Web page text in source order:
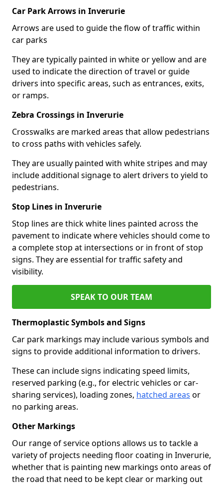
Car Park Arrows in Inverurie
Arrows are used to guide the flow of traffic within
car parks
They are typically painted in white or yellow and are
used to indicate the direction of travel or guide
drivers into specific areas, such as entrances, exits,
or ramps.
Zebra Crossings in Inverurie
Crosswalks are marked areas that allow pedestrians
to cross paths with vehicles safely.
They are usually painted with white stripes and may
include additional signage to alert drivers to yield to
pedestrians.
Stop Lines in Inverurie
Stop lines are thick white lines painted across the
pavement to indicate where vehicles should come to
a complete stop at intersections or in front of stop
signs. They are essential for traffic safety and
visibility.
SPEAK TO OUR TEAM
Thermoplastic Symbols and Signs
Car park markings may include various symbols and
signs to provide additional information to drivers.
These can include signs indicating speed limits,
reserved parking (e.g., for electric vehicles or car-
sharing services), loading zones, hatched areas or
no parking areas.
Other Markings
Our range of service options allows us to tackle a
variety of projects needing floor coating in Inverurie,
whether that is painting new markings onto areas of
the road that need to be kept clear or marking out